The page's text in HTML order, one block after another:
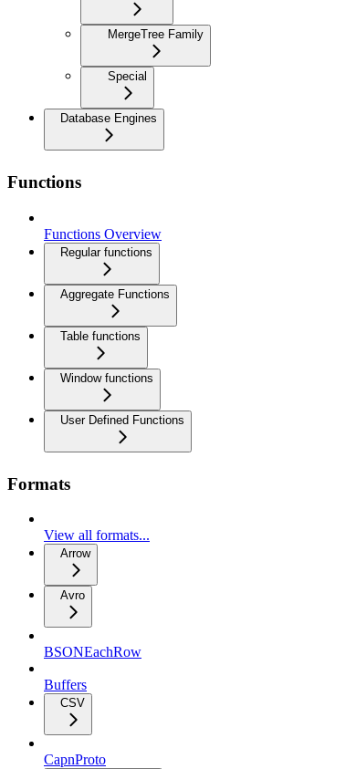
MergeTree Family
Special
Database Engines
Functions
Functions Overview
Regular functions
Aggregate Functions
Table functions
Window functions
User Defined Functions
Formats
View all formats...
Arrow
Avro
BSONEachRow
Buffers
CSV
CapnProto